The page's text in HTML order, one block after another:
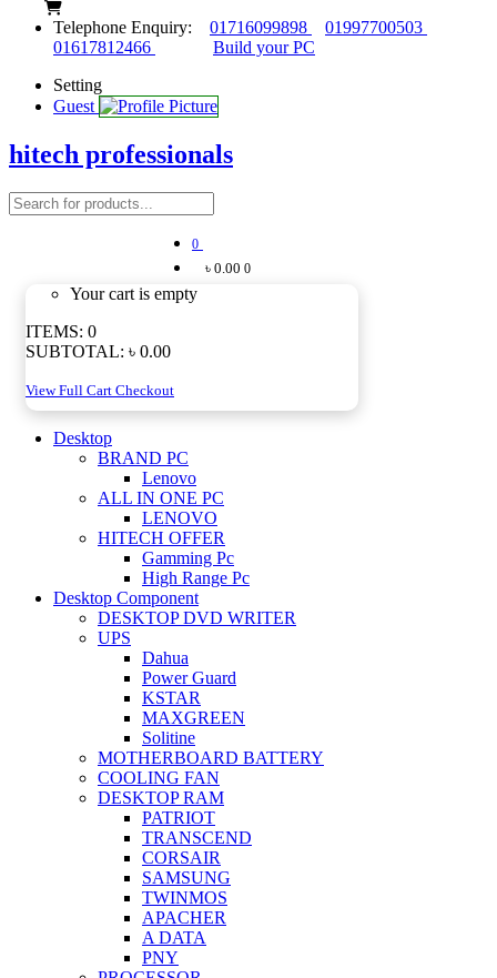
Telephone Enquiry: 01716099898
01997700503
01617812466
Build your PC
Setting
Guest
hitech professionals
0
৳ 0.00 0
Your cart is empty
ITEMS: 0
SUBTOTAL: ৳ 0.00
View Full Cart Checkout
Desktop
BRAND PC
Lenovo
ALL IN ONE PC
LENOVO
HITECH OFFER
Gamming Pc
High Range Pc
Desktop Component
DESKTOP DVD WRITER
UPS
Dahua
Power Guard
KSTAR
MAXGREEN
Solitine
MOTHERBOARD BATTERY
COOLING FAN
DESKTOP RAM
PATRIOT
TRANSCEND
CORSAIR
SAMSUNG
TWINMOS
APACHER
A DATA
PNY